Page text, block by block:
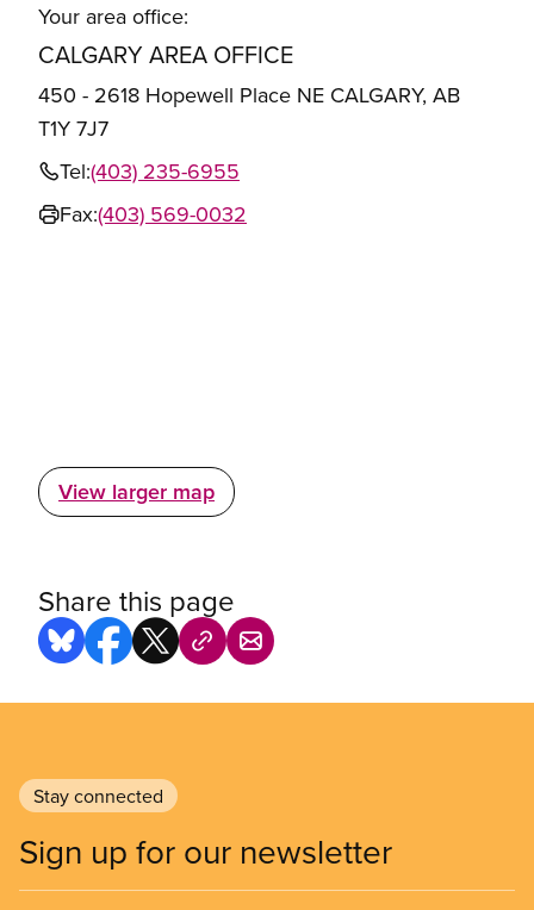
Your area office:
CALGARY AREA OFFICE
450 - 2618 Hopewell Place NE CALGARY, AB
T1Y 7J7
Tel:(403) 235-6955
Fax:(403) 569-0032
View larger map
Share this page
Stay connected
Sign up for our newsletter